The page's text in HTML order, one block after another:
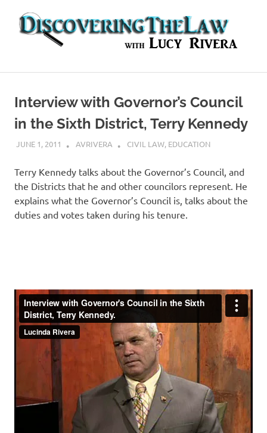
content
with
Experts
in
the
World
Interview with Governor’s Council
in the Sixth District, Terry Kennedy
JUNE 1, 2011 AVRIVERA CIVIL LAW, EDUCATION
Terry Kennedy talks about the Governor’s Council, and
the Districts that he and other councilors represent. He
explains what the Governor’s Council is, talks about the
duties and votes taken during his tenure.